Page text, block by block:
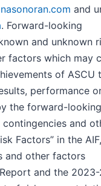
and
. Forward-looking
and unknown
factors which may
of ASCU
performance
the forward-looking
and
Factors” in the
and other factors
and the